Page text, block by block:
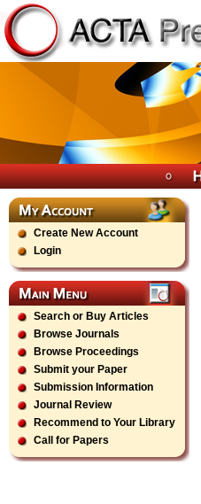
Create New Account
Login
Search or Buy Articles
Browse Journals
Browse Proceedings
Submit your Paper
Submission Information
Journal Review
Recommend to Your Library
Call for Papers